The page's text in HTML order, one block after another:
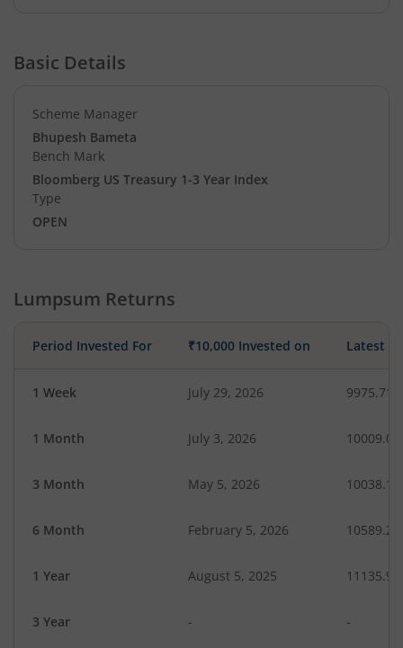
Basic Details
Scheme Manager
Bhupesh Bameta
Bench Mark
Bloomberg US Treasury 1-3 Year Index
Type
OPEN
Lumpsum Returns
Period Invested For ₹10,000 Invested on Latest
1 Week July 29, 2026 9975.71
1 Month July 3, 2026 10009.06
3 Month May 5, 2026 10038.14
6 Month February 5, 2026 10589.20
1 Year August 5, 2025 11135.92
3 Year - -